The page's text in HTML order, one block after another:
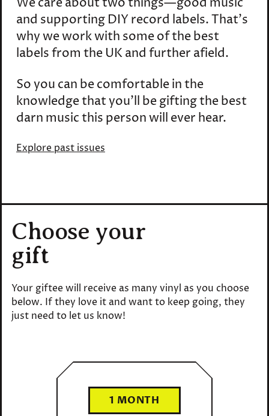
We care about two things—good music
and supporting DIY record labels. That's
why we work with some of the best
labels from the UK and further afield.
So you can be comfortable in the
knowledge that you'll be gifting the best
darn music this person will ever hear.
Explore past issues
Choose your
gift
Your giftee will receive as many vinyl as you choose
below. If they love it and want to keep going, they
just need to let us know!
1 MONTH